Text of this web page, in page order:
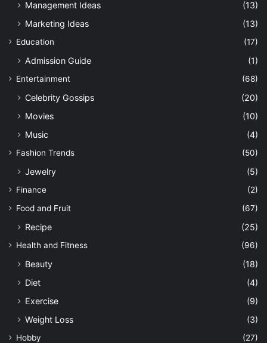
Management Ideas
(13)
Marketing Ideas
(13)
Education (17)
Admission Guide (1)
Entertainment (68)
Celebrity Gossips
(20)
Movies
(10)
Music
(4)
Fashion Trends (50)
Jewelry (5)
Finance
(2)
Food and Fruit
(67)
Recipe (25)
Health and Fitness (96)
Beauty
(18)
Diet
(4)
Exercise
(9)
Weight Loss
(3)
Hobby (27)